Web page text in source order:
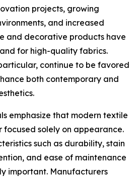
projects, growing
and increased
and decorative products have
for high-quality fabrics.
continue to be favored
both contemporary and
emphasize that modern textile
focused solely on appearance.
such as durability, stain
and ease of maintenance
important. Manufacturers